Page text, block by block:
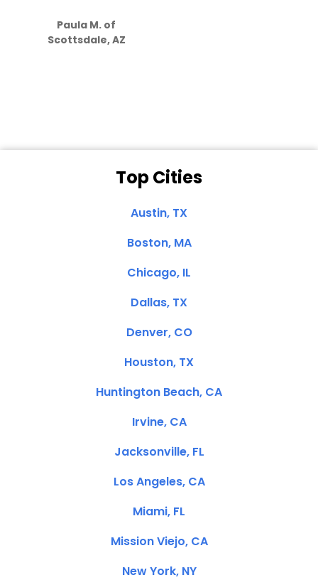
Paula M. of
Scottsdale, AZ
Top Cities
Austin, TX
Boston, MA
Chicago, IL
Dallas, TX
Denver, CO
Houston, TX
Huntington Beach, CA
Irvine, CA
Jacksonville, FL
Los Angeles, CA
Miami, FL
Mission Viejo, CA
New York, NY